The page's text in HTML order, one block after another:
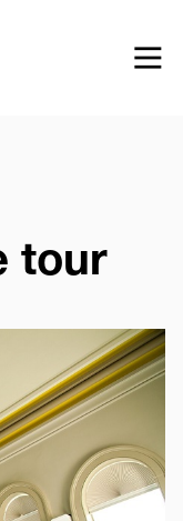
tour